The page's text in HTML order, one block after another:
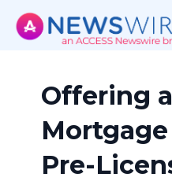
Offering
Pre-